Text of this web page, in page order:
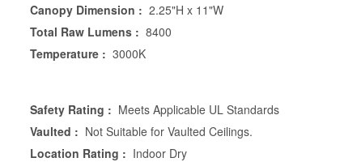
Canopy Dimension : 2.25"H x 11"W
Total Raw Lumens : 8400
Temperature : 3000K
Safety Rating : Meets Applicable UL Standards
Vaulted : Not Suitable for Vaulted Ceilings.
Location Rating : Indoor Dry